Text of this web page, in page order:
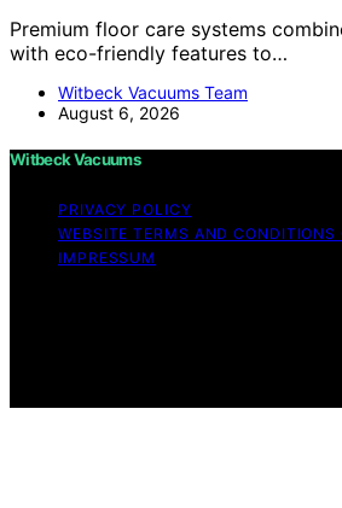
Premium floor care systems
with eco-friendly features to…
Witbeck Vacuums Team
August 6, 2026
Witbeck Vacuums
PRIVACY POLICY
WEBSITE TERMS AND CONDITIONS
IMPRESSUM